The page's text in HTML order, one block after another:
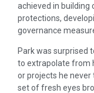
achieved in building
protections,
governance
Park was surprised
to extrapolate from
or projects he
set of fresh eyes